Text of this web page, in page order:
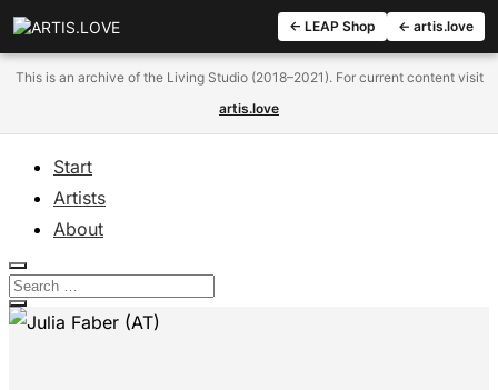
Start
Artists
About
← LEAP Shop ← artis.love
This is an archive of the Living Studio (2018–2021). For current content visit
artis.love